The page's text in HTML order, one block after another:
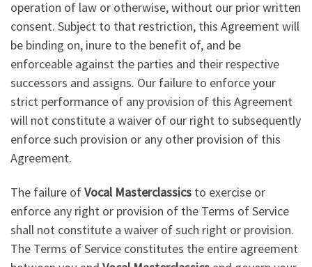
operation of law or otherwise, without our prior written
consent. Subject to that restriction, this Agreement will
be binding on, inure to the benefit of, and be
enforceable against the parties and their respective
successors and assigns. Our failure to enforce your
strict performance of any provision of this Agreement
will not constitute a waiver of our right to subsequently
enforce such provision or any other provision of this
Agreement.
The failure ofVocal Masterclassics to exercise or
enforce any right or provision of the Terms of Service
shall not constitute a waiver of such right or provision.
The Terms of Service constitutes the entire agreement